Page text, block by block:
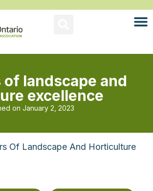
of landscape and
excellence
on January 2, 2023
Of Landscape And Horticulture